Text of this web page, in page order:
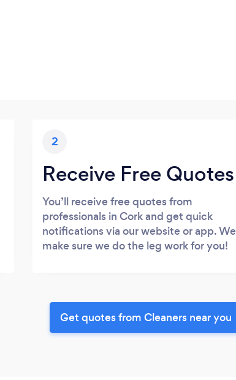
2
Receive Free Quotes
You’ll receive free quotes from
professionals in Cork and get quick
notifications via our website or app. We
make sure we do the leg work for you!
Get quotes from Cleaners near you